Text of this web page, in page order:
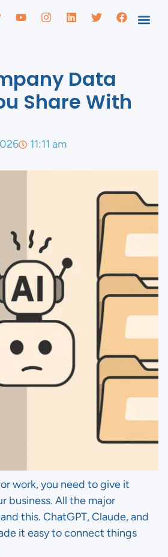
Data
Share With
11:11 am
work, you need to give it
business. All the major
this. ChatGPT, Claude, and
it easy to connect things